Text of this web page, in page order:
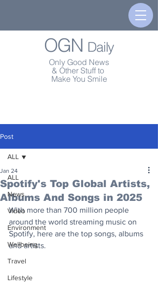
OGN Daily
Only Good News
& Other Stuff to
Make You Smile
Post
ALL
News
Video
Environment
Wellbeing
Travel
Lifestyle
ALL
Spotify's Top Global Artists,
Albums And Songs in 2025
Jan 24
With more than 700 million people
around the world streaming music on
Spotify, here are the top songs, albums
and artists.